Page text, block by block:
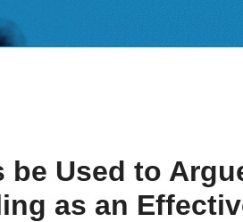
be Used to
as an